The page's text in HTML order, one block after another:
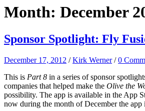
Month: December
Sponsor Spotlight: Fly
December 17, 2012 /Kirk Werner /0
This is Part 8 in a series of sponsor
companies that helped make the Olive the
possibility. The app is available in the App
now during the month of December the app